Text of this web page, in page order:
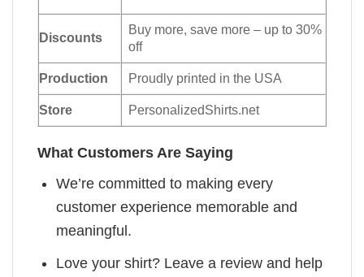
Discounts
Buy more, save more – up to 30%
off
Production Proudly printed in the USA
Store PersonalizedShirts.net
What Customers Are Saying
We’re committed to making every
customer experience memorable and
meaningful.
Love your shirt? Leave a review and help